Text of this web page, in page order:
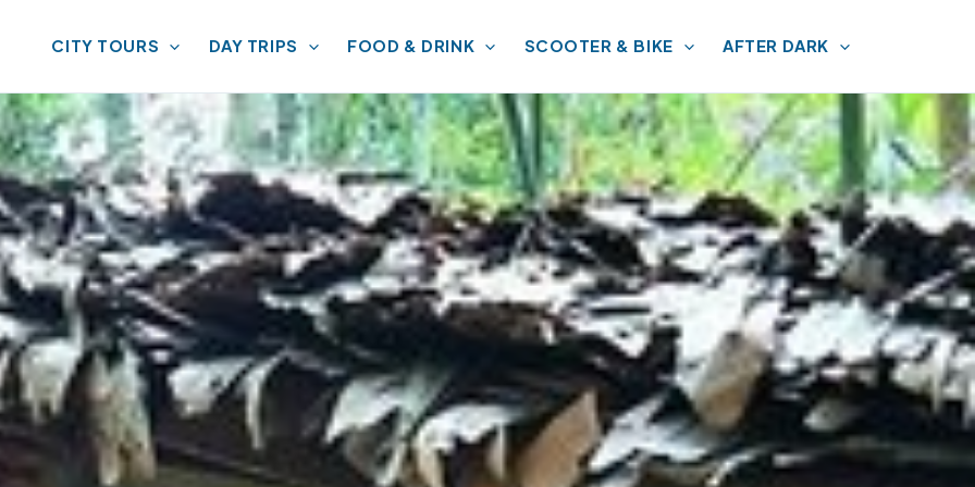
CITY TOURS DAY TRIPS FOOD & DRINK SCOOTER & BIKE AFTER DARK